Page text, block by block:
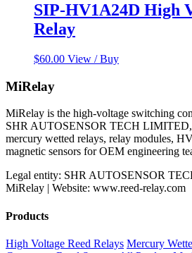
SIP-HV1A24D High
Relay
$60.00 View / Buy
MiRelay
MiRelay is the high-voltage switching
SHR AUTOSENSOR TECH LIMITED,
mercury wetted relays, relay modules,
magnetic sensors for OEM engineering
Legal entity: SHR AUTOSENSOR
MiRelay | Website: www.reed-relay.com
Products
High Voltage Reed Relays Mercury